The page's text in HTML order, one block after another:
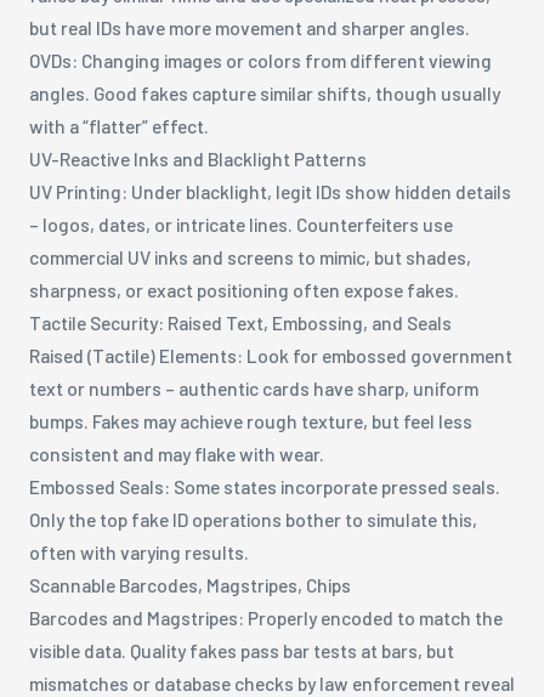
but real IDs have more movement and sharper angles.
OVDs: Changing images or colors from different viewing
angles. Good fakes capture similar shifts, though usually
with a “flatter” effect.
UV-Reactive Inks and Blacklight Patterns
UV Printing: Under blacklight, legit IDs show hidden details
– logos, dates, or intricate lines. Counterfeiters use
commercial UV inks and screens to mimic, but shades,
sharpness, or exact positioning often expose fakes.
Tactile Security: Raised Text, Embossing, and Seals
Raised (Tactile) Elements: Look for embossed government
text or numbers – authentic cards have sharp, uniform
bumps. Fakes may achieve rough texture, but feel less
consistent and may flake with wear.
Embossed Seals: Some states incorporate pressed seals.
Only the top fake ID operations bother to simulate this,
often with varying results.
Scannable Barcodes, Magstripes, Chips
Barcodes and Magstripes: Properly encoded to match the
visible data. Quality fakes pass bar tests at bars, but
mismatches or database checks by law enforcement reveal